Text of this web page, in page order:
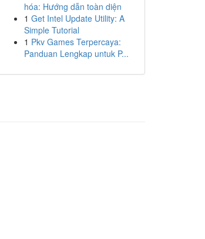
hóa: Hướng dẫn toàn diện
1 Get Intel Update Utility: A
Simple Tutorial
1 Pkv Games Terpercaya:
Panduan Lengkap untuk P...